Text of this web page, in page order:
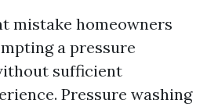
mistake homeowners
a pressure
sufficient
Pressure washing